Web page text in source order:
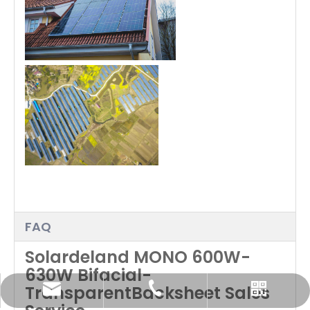
FAQ
Solardeland MONO 600W-
630W Bifacial-
TransparentBacksheet Sales
info@solardeland.com
+49 1520 6248869
Whatsapp